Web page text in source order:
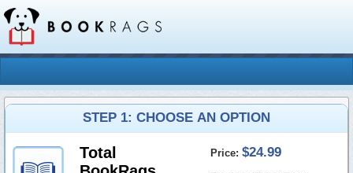
STEP 1: CHOOSE AN OPTION
Total
Price:$24.99